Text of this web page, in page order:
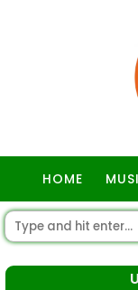
HOME